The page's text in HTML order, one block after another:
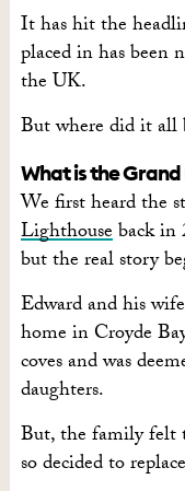
It has hit the
placed in has been
the UK.
But where did it all
What is the
We first heard the
Lighthouseback in
but the real story
Edward and his
home in Croyde
coves and was
daughters.
But, the family felt
so decided to